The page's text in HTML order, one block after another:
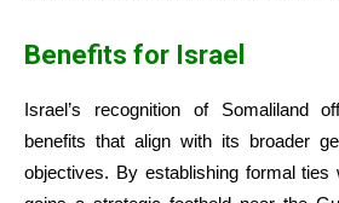
Benefits for Israel
Israel’s recognition of Somaliland
benefits that align with its broader
objectives. By establishing formal ties